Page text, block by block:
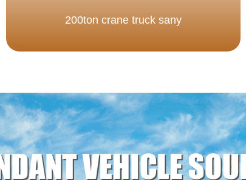
200ton crane truck sany